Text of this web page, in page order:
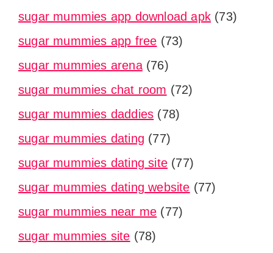
sugar mummies app download apk (73)
sugar mummies app free (73)
sugar mummies arena(76)
sugar mummies chat room (72)
sugar mummies daddies (78)
sugar mummies dating (77)
sugar mummies dating site (77)
sugar mummies dating website (77)
sugar mummies near me (77)
sugar mummies site (78)